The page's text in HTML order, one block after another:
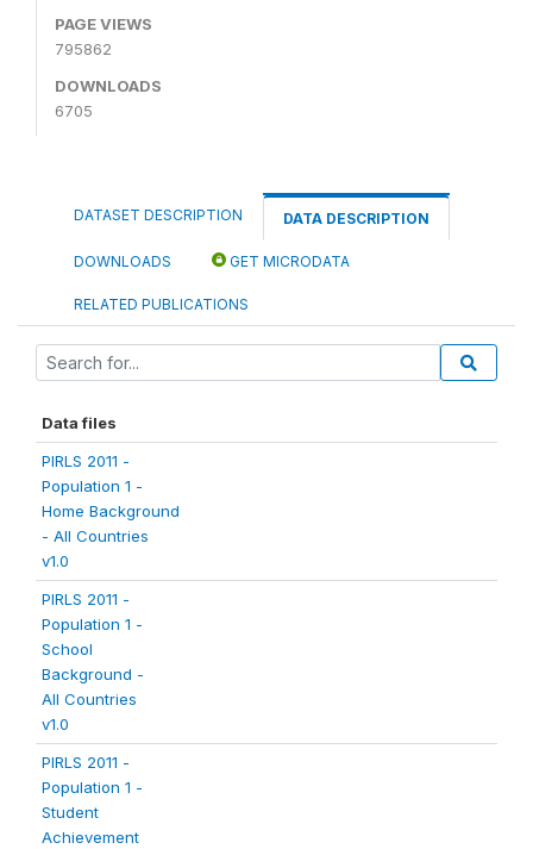
PAGE VIEWS
795862
DOWNLOADS
6705
DATASET DESCRIPTION DATA DESCRIPTION
DOWNLOADS GET MICRODATA
RELATED PUBLICATIONS
Data files
PIRLS 2011 -
Population 1 -
Home Background
- All Countries
v1.0
PIRLS 2011 -
Population 1 -
School
Background -
All Countries
v1.0
PIRLS 2011 -
Population 1 -
Student
Achievement